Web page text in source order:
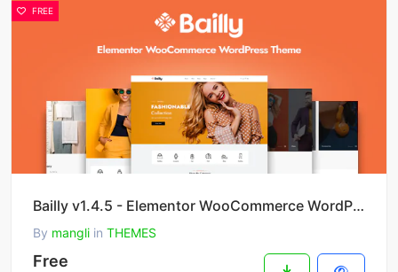
FREE
Bailly v1.4.5 - Elementor WooCommerce WordPress Theme
By mangli in THEMES
Free